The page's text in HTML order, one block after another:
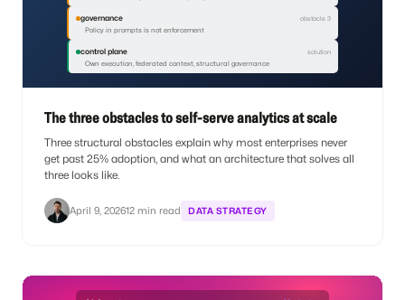
governance
obstacle 3
Policy in prompts is not enforcement
control plane
solution
Own execution, federated context, structural governance
The three obstacles to self-serve analytics at scale
Three structural obstacles explain why most enterprises never
get past 25% adoption, and what an architecture that solves all
three looks like.
April 9, 202612 min read DATA STRATEGY